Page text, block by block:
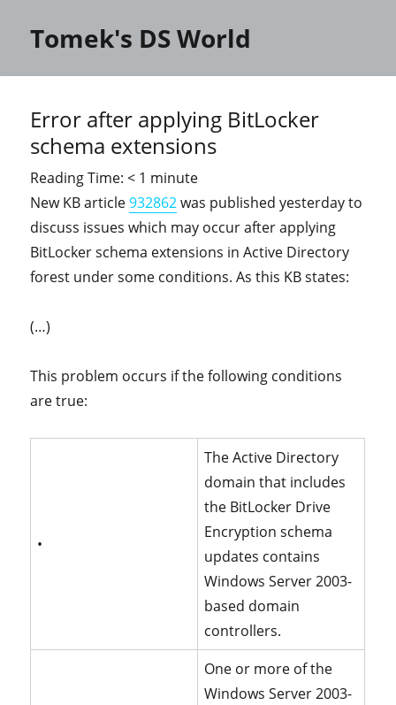
Tomek's DS World
Error after applying BitLocker
schema extensions
Reading Time:< 1 minute
New KB article932862was published yesterday to
discuss issues which may occur after applying
BitLocker schema extensions in Active Directory
forest under some conditions. As this KB states:
(…)
This problem occurs if the following conditions
are true:
•
The Active Directory
domain that includes
the BitLocker Drive
Encryption schema
updates contains
Windows Server 2003-
based domain
controllers.
One or more of the
Windows Server 2003-